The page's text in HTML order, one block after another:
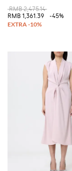
RMB 2,475.14
RMB 1,361.39
-45%